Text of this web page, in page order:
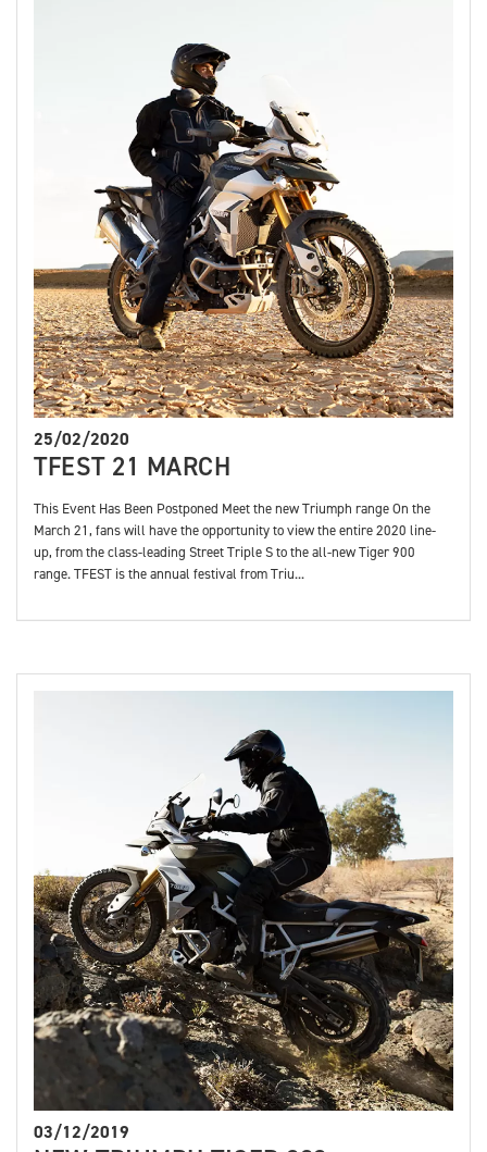
25/02/2020
TFEST 21 MARCH
This Event Has Been Postponed Meet the new Triumph range On the
March 21, fans will have the opportunity to view the entire 2020 line-
up, from the class-leading Street Triple S to the all-new Tiger 900
range. TFEST is the annual festival from Triu...
03/12/2019